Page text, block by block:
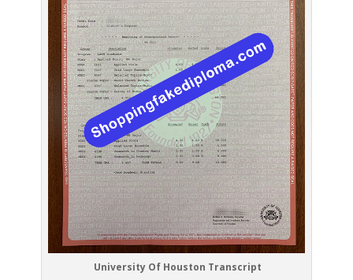
University Of Houston Transcript